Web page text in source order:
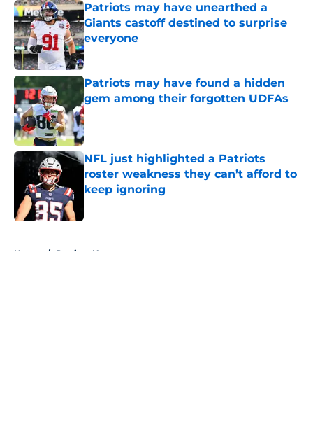
Patriots may have unearthed a
Giants castoff destined to surprise
everyone
Published by on Invalid Date
Patriots may have found a hidden
gem among their forgotten UDFAs
Published by on Invalid Date
NFL just highlighted a Patriots
roster weakness they can’t afford to
keep ignoring
Home / Patriots News